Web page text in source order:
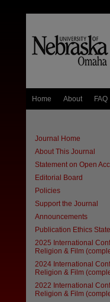
Home About FAQ
Journal Home
About This Journal
Statement on Open
Editorial Board
Policies
Support the Journal
Announcements
Publication Ethics
2025 International
Religion & Film
2024 International
Religion & Film
2022 International
Religion & Film